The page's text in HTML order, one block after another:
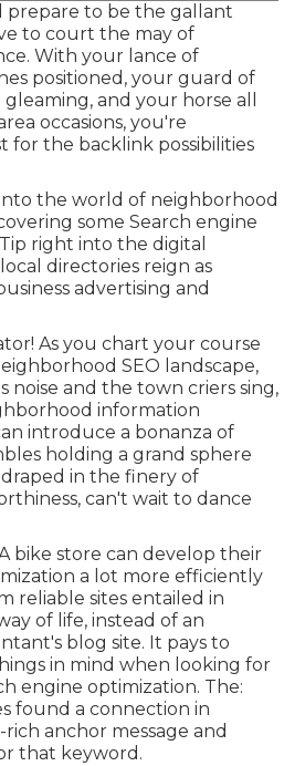
prepare to be the gallant
to court the may of
With your lance of
positioned, your guard of
and your horse all
occasions, you're
for the backlink possibilities
the world of neighborhood
some Search engine
right into the digital
directories reign as
advertising and
As you chart your course
SEO landscape,
and the town criers sing,
information
introduce a bonanza of
holding a grand sphere
in the finery of
can't wait to dance
bike store can develop their
a lot more efficiently
reliable sites entailed in
of life, instead of an
blog site. It pays to
in mind when looking for
engine optimization. The:
found a connection in
anchor message and
that keyword.